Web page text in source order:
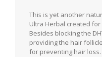
This is yet another
Ultra Herbal created
Besides blocking the
providing the hair
for preventing hair loss.